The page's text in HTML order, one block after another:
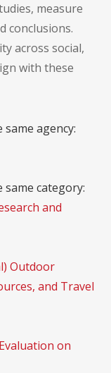
measure
conclusions.
across social,
with these
agency:
category:
and
Outdoor
and Travel
on